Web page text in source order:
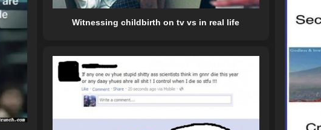
Witnessing childbirth on tv vs in real life